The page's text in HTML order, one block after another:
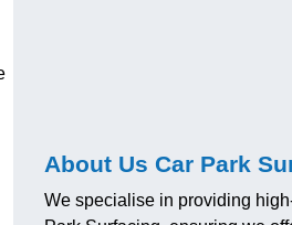
About Us Car Park
We specialise in providing